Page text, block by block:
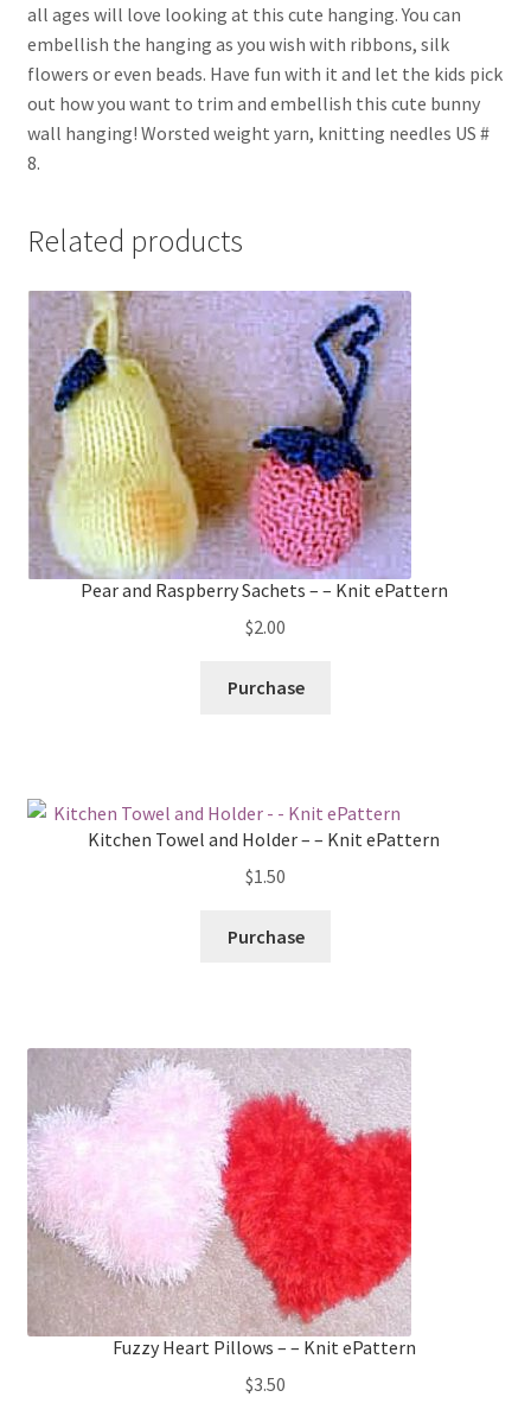
all ages will love looking at this cute hanging. You can
embellish the hanging as you wish with ribbons, silk
flowers or even beads. Have fun with it and let the kids pick
out how you want to trim and embellish this cute bunny
wall hanging! Worsted weight yarn, knitting needles US #
8.
Related products
Pear and Raspberry Sachets – – Knit ePattern
$2.00
Purchase
Kitchen Towel and Holder – – Knit ePattern
$1.50
Purchase
Fuzzy Heart Pillows – – Knit ePattern
$3.50